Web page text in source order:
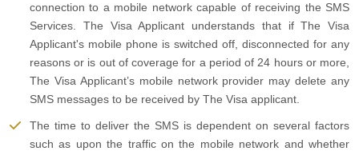
connection to a mobile network capable of receiving the SMS
Services. The Visa Applicant understands that if The Visa
Applicant's mobile phone is switched off, disconnected for any
reasons or is out of coverage for a period of 24 hours or more,
The Visa Applicant’s mobile network provider may delete any
SMS messages to be received by The Visa applicant.
The time to deliver the SMS is dependent on several factors
such as upon the traffic on the mobile network and whether